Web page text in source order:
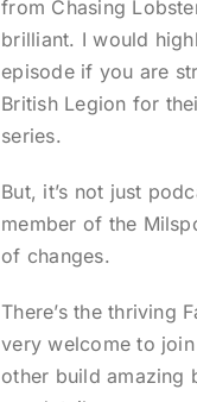
from Chasing
brilliant. I would
episode if you are
British Legion for
series.
But, it’s not just
member of the
of changes.
There’s the thriving
very welcome to
other build amazing